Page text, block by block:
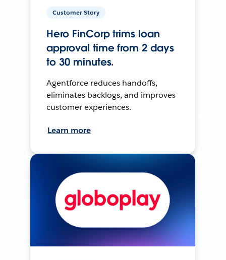
Customer Story
Hero FinCorp trims loan
approval time from 2 days
to 30 minutes.
Agentforce reduces handoffs,
eliminates backlogs, and improves
customer experiences.
Learn more